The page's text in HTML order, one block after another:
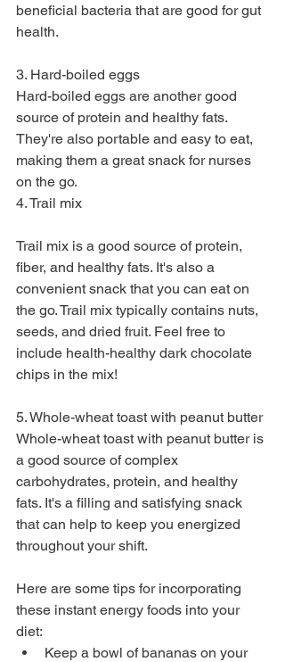
beneficial bacteria that are good for gut
health.
3. Hard-boiled eggs
Hard-boiled eggs are another good
source of protein and healthy fats.
They're also portable and easy to eat,
making them a great snack for nurses
on the go.
4. Trail mix
Trail mix is a good source of protein,
fiber, and healthy fats. It's also a
convenient snack that you can eat on
the go. Trail mix typically contains nuts,
seeds, and dried fruit. Feel free to
include health-healthy dark chocolate
chips in the mix!
5. Whole-wheat toast with peanut butter
Whole-wheat toast with peanut butter is
a good source of complex
carbohydrates, protein, and healthy
fats. It's a filling and satisfying snack
that can help to keep you energized
throughout your shift.
Here are some tips for incorporating
these instant energy foods into your
diet:
Keep a bowl of bananas on your